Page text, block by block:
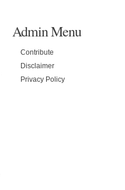
Admin Menu
Contribute
Disclaimer
Privacy Policy